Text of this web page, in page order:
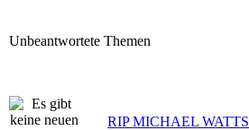
Unbeantwortete Themen
RIP MICHAEL WATTS